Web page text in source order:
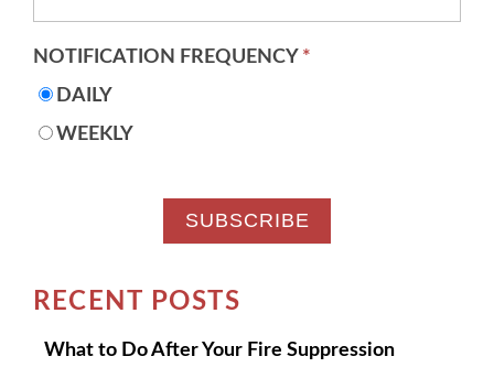
NOTIFICATION FREQUENCY *
DAILY
WEEKLY
RECENT POSTS
What to Do After Your Fire Suppression